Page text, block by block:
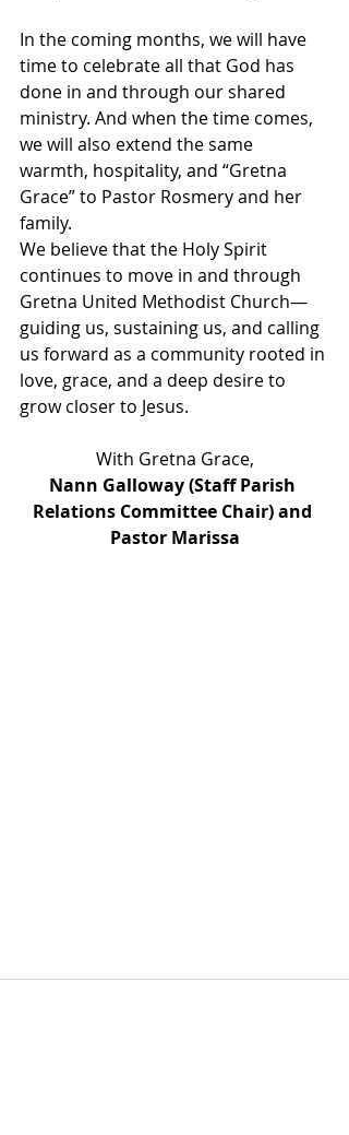
In the coming months, we will have
time to celebrate all that God has
done in and through our shared
ministry. And when the time comes,
we will also extend the same
warmth, hospitality, and “Gretna
Grace” to Pastor Rosmery and her
family.
We believe that the Holy Spirit
continues to move in and through
Gretna United Methodist Church—
guiding us, sustaining us, and calling
us forward as a community rooted in
love, grace, and a deep desire to
grow closer to Jesus.
With Gretna Grace,
Nann Galloway (Staff Parish
Relations Committee Chair) and
Pastor Marissa